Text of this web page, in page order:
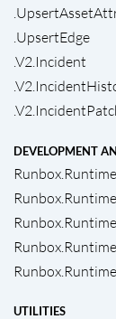
.UpsertEdge
.V2.Incident
DEVELOPMENT
UTILITIES